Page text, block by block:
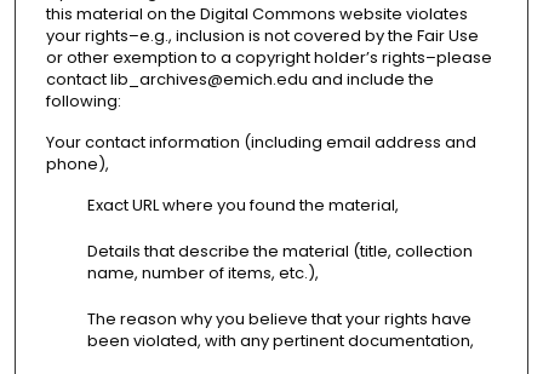
this material on the Digital Commons website violates
your rights–e.g., inclusion is not covered by the Fair Use
or other exemption to a copyright holder’s rights–please
contact lib_archives@emich.edu and include the
following:
Your contact information (including email address and
phone),
Exact URL where you found the material,
Details that describe the material (title, collection
name, number of items, etc.),
The reason why you believe that your rights have
been violated, with any pertinent documentation,